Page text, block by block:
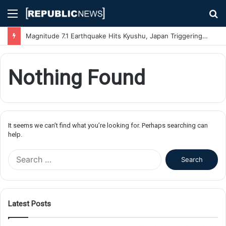
Menu
Magnitude 7.1 Earthquake Hits Kyushu, Japan Triggering Tsunami Advisories
Nothing Found
It seems we can’t find what you’re looking for. Perhaps searching can
help.
f
Latest Posts